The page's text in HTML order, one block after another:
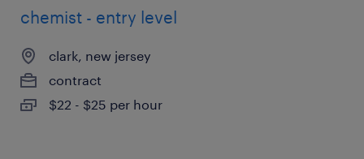
chemist - entry level
clark, new jersey
contract
$22 - $25 per hour